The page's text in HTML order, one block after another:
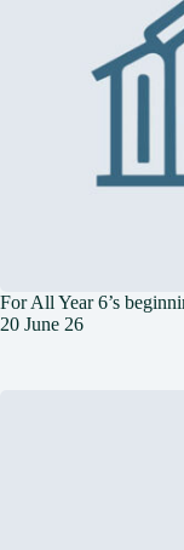
For All Year 6’s
20 June 26